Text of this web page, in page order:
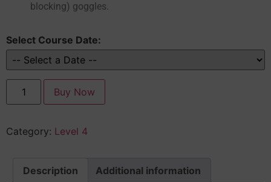
blocking) goggles.
Select Course Date:
Buy Now
Category: Level 4
Description Additional information